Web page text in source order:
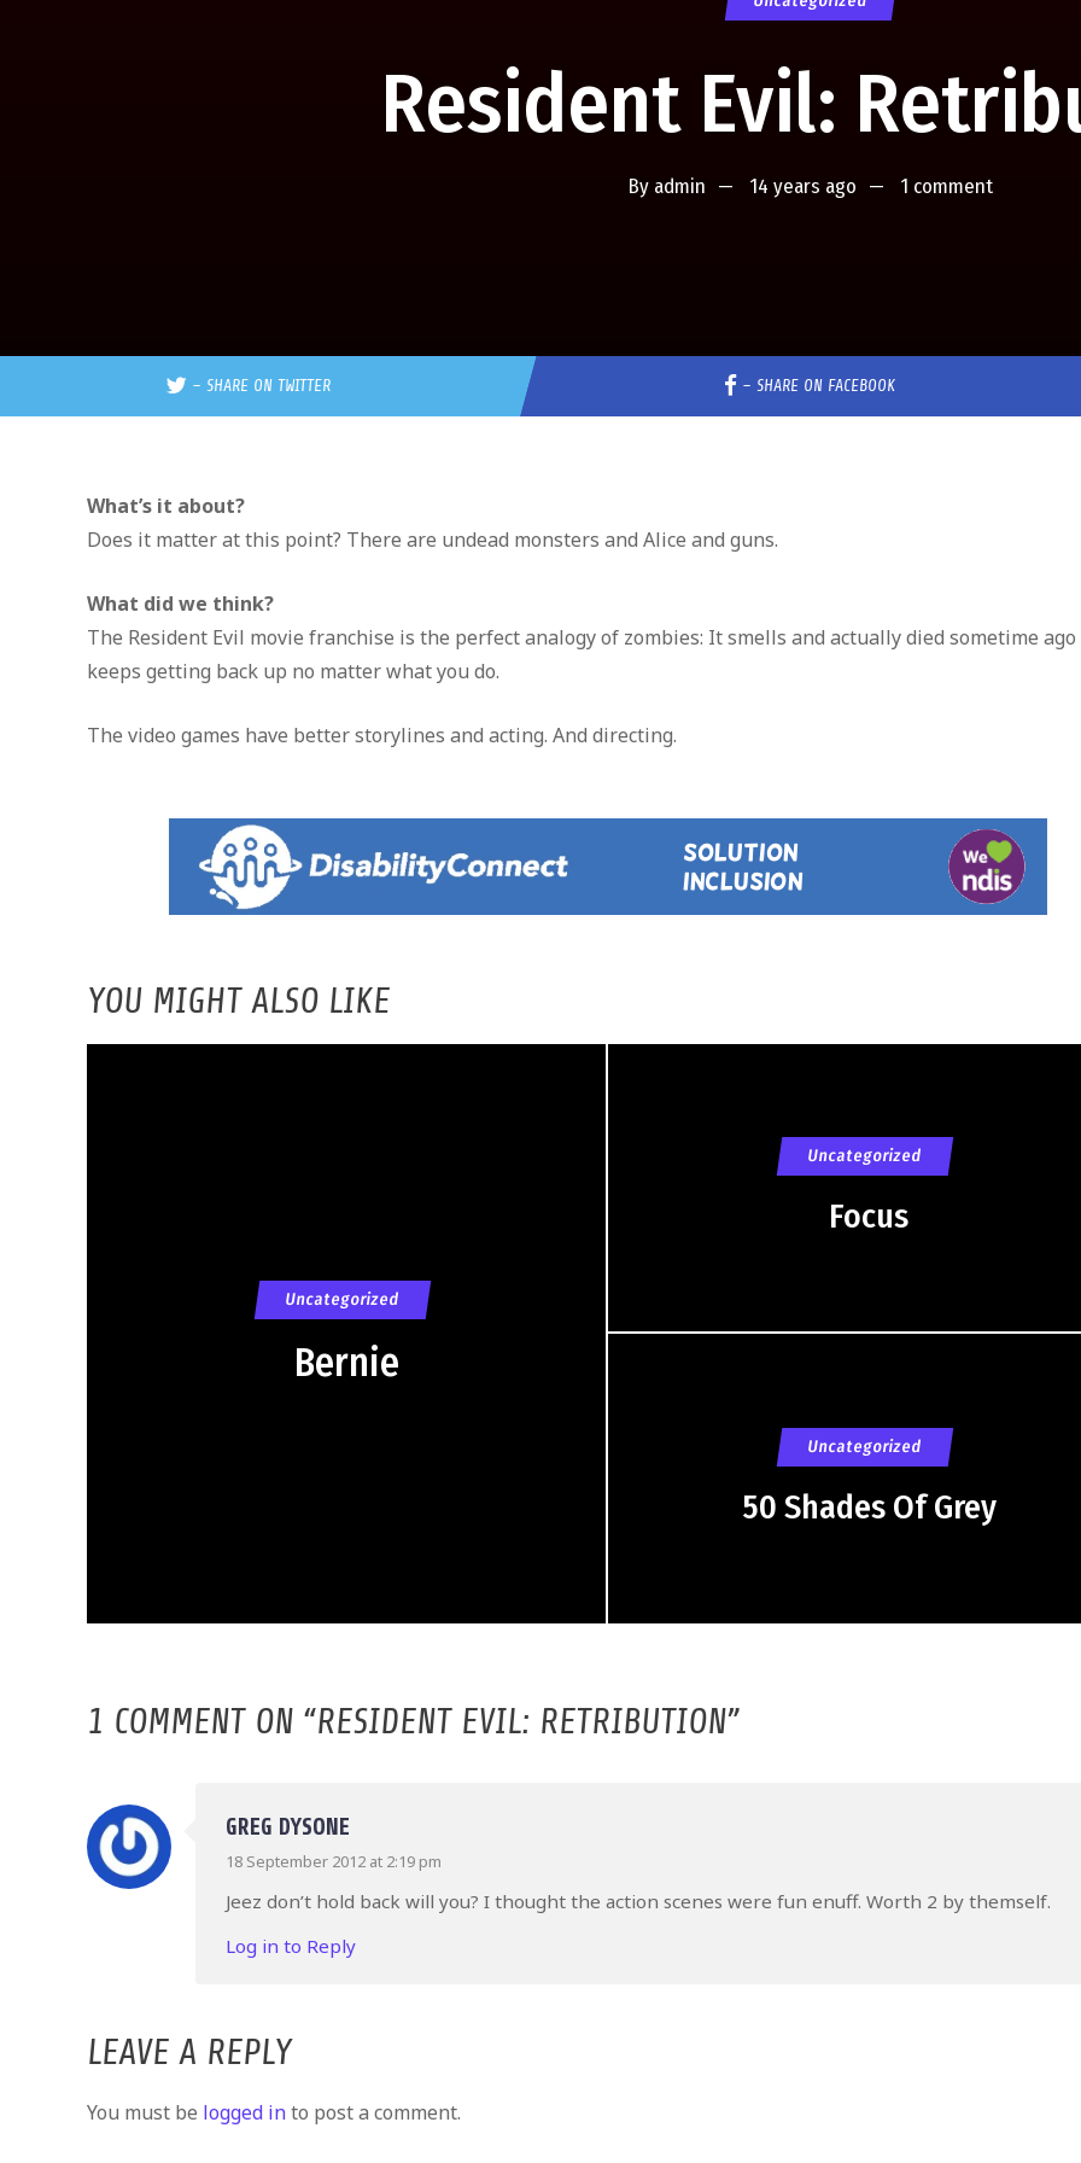
Resident Evil:
By admin 14 years ago 1 comment
– SHARE ON TWITTER – SHARE ON FACEBOOK
What’s it about?
Does it matter at this point? There are undead monsters and Alice and guns.
What did we think?
The Resident Evil movie franchise is the perfect analogy of zombies: It smells and actually died sometime
keeps getting back up no matter what you do.
The video games have better storylines and acting. And directing.
YOU MIGHT ALSO LIKE
Uncategorized
Bernie
Uncategorized
Focus
Uncategorized
50 Shades Of Grey
1 COMMENT ON “RESIDENT EVIL: RETRIBUTION”
GREG DYSONE
18 September 2012 at 2:19 pm
Jeez don’t hold back will you? I thought the action scenes were fun enuff. Worth 2 by themself.
Log in to Reply
LEAVE A REPLY
You must be logged into post a comment.